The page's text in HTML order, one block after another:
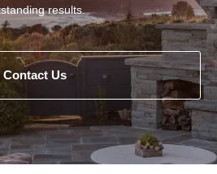
results.
Contact Us